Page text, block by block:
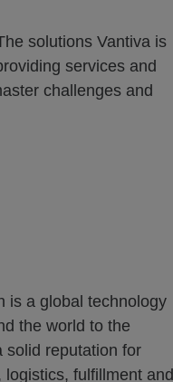
solutions Vantiva is
services and
challenges and
is a global technology
the world to the
solid reputation for
fulfillment and